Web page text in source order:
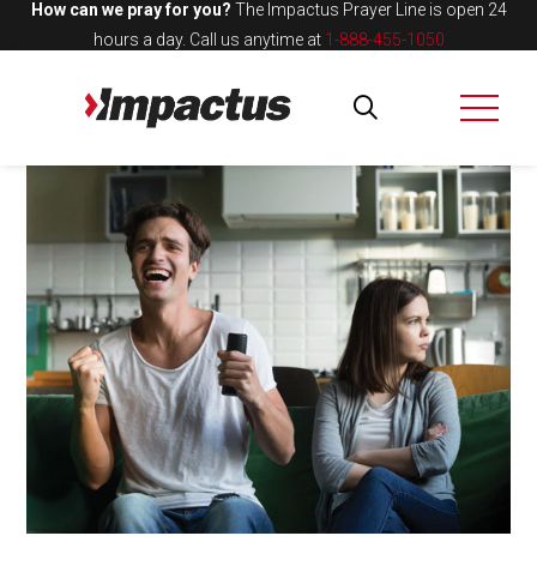
How can we pray for you? The Impactus Prayer Line is open 24
hours a day. Call us anytime at 1-888-455-1050